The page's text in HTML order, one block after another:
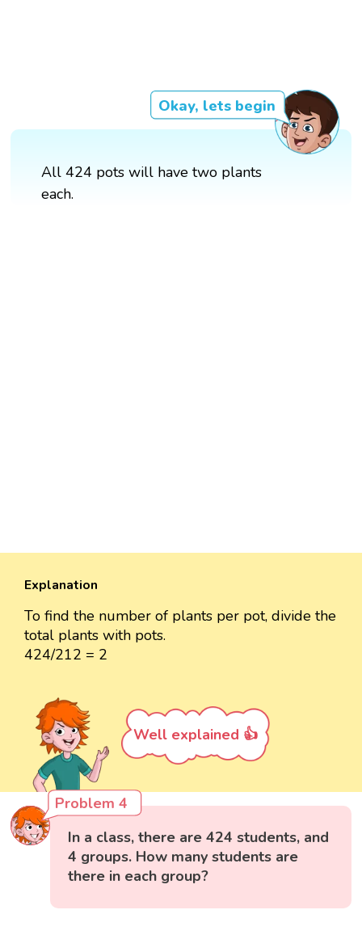
Okay, lets begin
All 424 pots will have two plants
each.
Explanation
To find the number of plants per pot, divide the
total plants with pots.
424/212 = 2
Well explained 👍
Problem 4
In a class, there are 424 students, and
4 groups. How many students are
there in each group?